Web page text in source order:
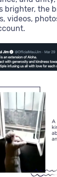
brighter, the
videos,